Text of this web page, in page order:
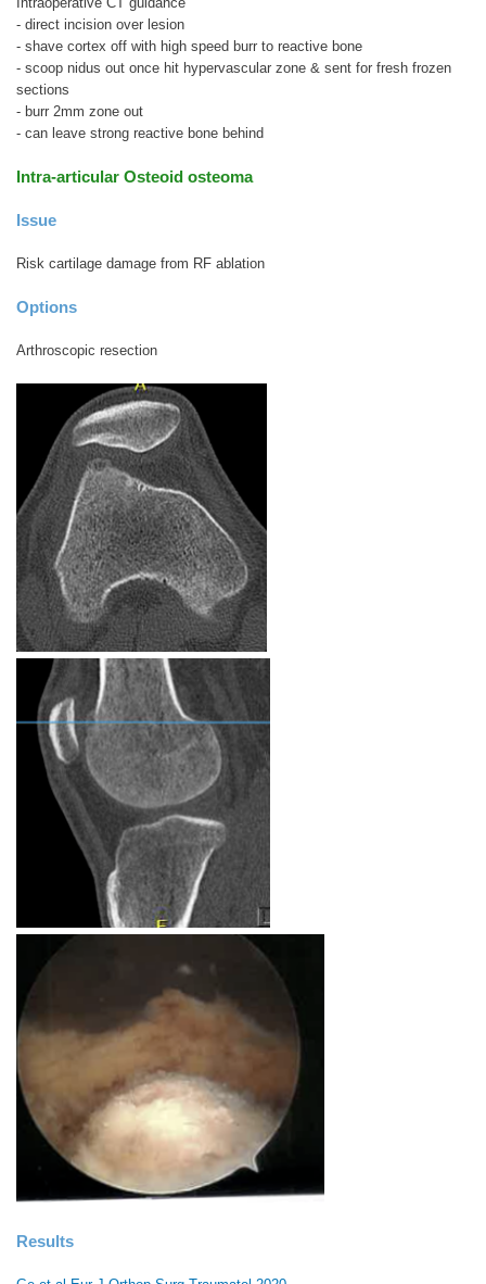
- direct incision over lesion
- shave cortex off with high speed burr to reactive bone
- scoop nidus out once hit hypervascular zone & sent for fresh frozen
sections
- burr 2mm zone out
- can leave strong reactive bone behind
Intra-articular Osteoid osteoma
Issue
Risk cartilage damage from RF ablation
Options
Arthroscopic resection
Results